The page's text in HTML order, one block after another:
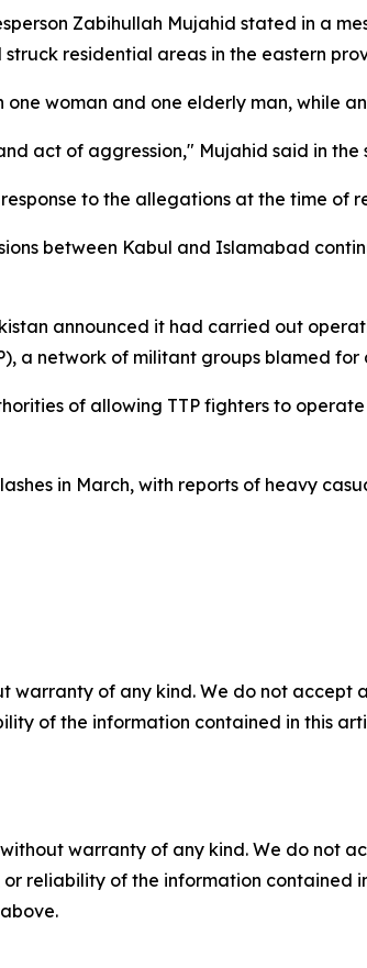
Zabihullah Mujahid stated in a
residential areas in the eastern
woman and one elderly man, while
act of aggression," Mujahid said in the
to the allegations at the time of
between Kabul and Islamabad
announced it had carried out
a network of militant groups blamed for
of allowing TTP fighters to
in March, with reports of heavy
warranty of any kind. We do not
of the information contained in this
warranty of any kind. We do not
reliability of the information contained